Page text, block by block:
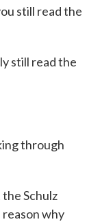
still read the
still read the
through
Schulz
why